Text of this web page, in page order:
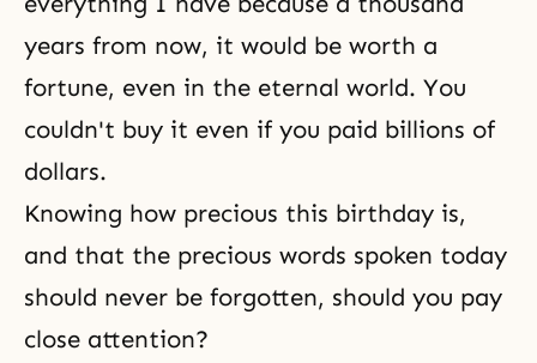
years from now, it would be worth a
fortune, even in the eternal world. You
couldn't buy it even if you paid billions of
dollars.
Knowing how precious this birthday is,
and that the precious words spoken today
should never be forgotten, should you pay
close attention?